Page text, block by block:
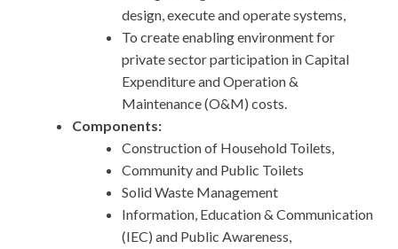
design, execute and operate systems,
To create enabling environment for
private sector participation in Capital
Expenditure and Operation &
Maintenance (O&M) costs.
Components:
Construction of Household Toilets,
Community and Public Toilets
Solid Waste Management
Information, Education & Communication
(IEC) and Public Awareness,